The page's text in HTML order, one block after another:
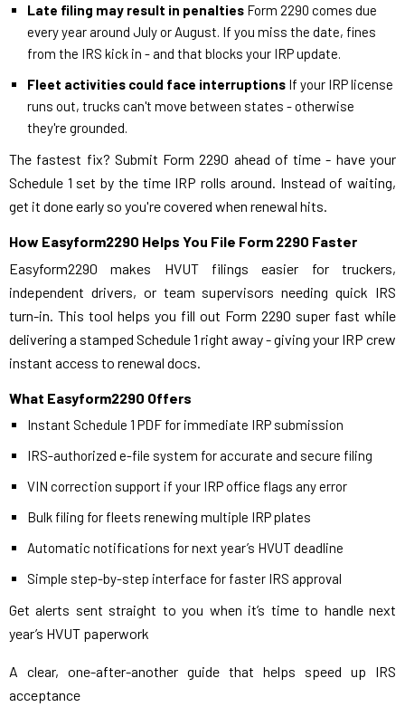
Late filing may result in penalties Form 2290 comes due
every year around July or August. If you miss the date, fines
from the IRS kick in - and that blocks your IRP update.
Fleet activities could face interruptions If your IRP license
runs out, trucks can't move between states - otherwise
they're grounded.
The fastest fix? Submit Form 2290 ahead of time - have your
Schedule 1 set by the time IRP rolls around. Instead of waiting,
get it done early so you're covered when renewal hits.
How Easyform2290 Helps You File Form 2290 Faster
Easyform2290 makes HVUT filings easier for truckers,
independent drivers, or team supervisors needing quick IRS
turn-in. This tool helps you fill out Form 2290 super fast while
delivering a stamped Schedule 1 right away - giving your IRP crew
instant access to renewal docs.
What Easyform2290 Offers
Instant Schedule 1 PDF for immediate IRP submission
IRS-authorized e-file system for accurate and secure filing
VIN correction support if your IRP office flags any error
Bulk filing for fleets renewing multiple IRP plates
Automatic notifications for next year’s HVUT deadline
Simple step-by-step interface for faster IRS approval
Get alerts sent straight to you when it’s time to handle next
year’s HVUT paperwork
A clear, one-after-another guide that helps speed up IRS
acceptance